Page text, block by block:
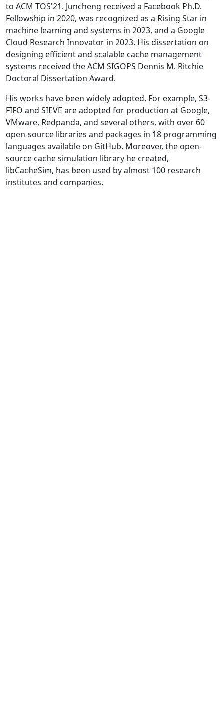
to ACM TOS'21. Juncheng received a Facebook Ph.D.
Fellowship in 2020, was recognized as a Rising Star in
machine learning and systems in 2023, and a Google
Cloud Research Innovator in 2023. His dissertation on
designing efficient and scalable cache management
systems received the ACM SIGOPS Dennis M. Ritchie
Doctoral Dissertation Award.
His works have been widely adopted. For example, S3-
FIFO and SIEVE are adopted for production at Google,
VMware, Redpanda, and several others, with over 60
open-source libraries and packages in 18 programming
languages available on GitHub. Moreover, the open-
source cache simulation library he created,
libCacheSim, has been used by almost 100 research
institutes and companies.